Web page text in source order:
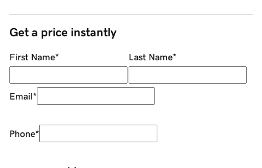
Get a price instantly
First Name* Last Name*
Email*
Phone*